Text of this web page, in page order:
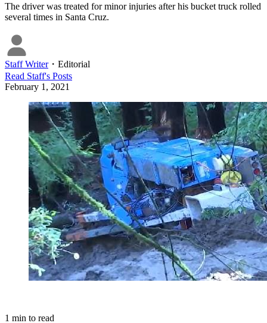
The driver was treated for minor injuries after his bucket truck rolled
several times in Santa Cruz.
Staff Writer・ Editorial
Read Staff's Posts
February 1, 2021
1 min to read